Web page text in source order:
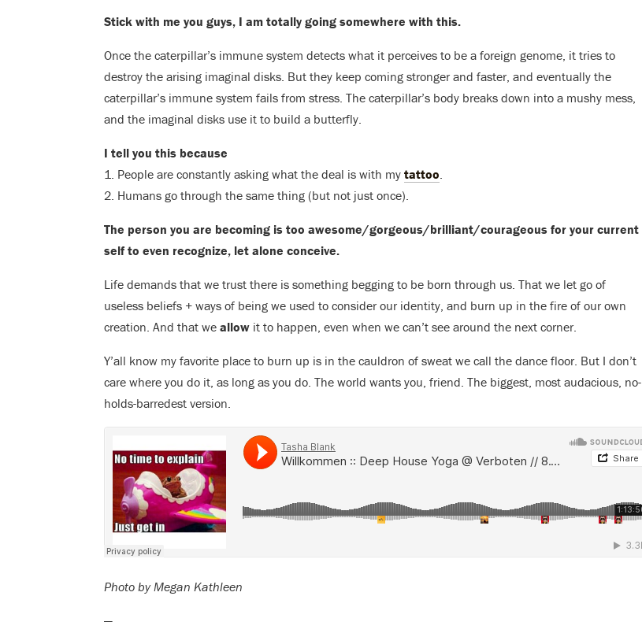
Stick with me you guys, I am totally going somewhere with this.
Once the caterpillar’s immune system detects what it perceives to be a foreign genome, it tries to
destroy the arising imaginal disks. But they keep coming stronger and faster, and eventually the
caterpillar’s immune system fails from stress. The caterpillar’s body breaks down into a mushy mess,
and the imaginal disks use it to build a butterfly.
I tell you this because
1. People are constantly asking what the deal is with my tattoo.
2. Humans go through the same thing (but not just once).
The person you are becoming is too awesome/gorgeous/brilliant/courageous for your current
self to even recognize, let alone conceive.
Life demands that we trust there is something begging to be born through us. That we let go of
useless beliefs + ways of being we used to consider our identity, and burn up in the fire of our own
creation. And that we allow it to happen, even when we can’t see around the next corner.
Y’all know my favorite place to burn up is in the cauldron of sweat we call the dance floor. But I don’t
care where you do it, as long as you do. The world wants you, friend. The biggest, most audacious, no-
holds-barredest version.
Photo by Megan Kathleen
—